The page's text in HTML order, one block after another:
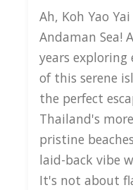
Ah, Koh Yao
Andaman Sea!
years exploring
of this serene
the perfect
Thailand's
pristine
laid-back vibe
It's not about